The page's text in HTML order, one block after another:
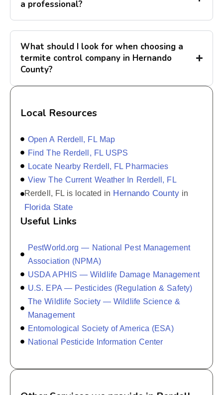
a professional?
What should I look for when choosing a
termite control company in Hernando
County?
Local Resources
Open A Rerdell, FL Map
Find The Rerdell, FL USPS
Locate Nearby Rerdell, FL Pharmacies
View The Current Weather In Rerdell, FL
Rerdell, FL is located in Hernando Countyin
Florida State
Useful Links
PestWorld.org — National Pest Management
Association (NPMA)
USDA APHIS — Wildlife Damage Management
U.S. EPA — Pesticides (Regulation & Safety)
The Wildlife Society — Wildlife Science &
Management
Entomological Society of America (ESA)
National Pesticide Information Center